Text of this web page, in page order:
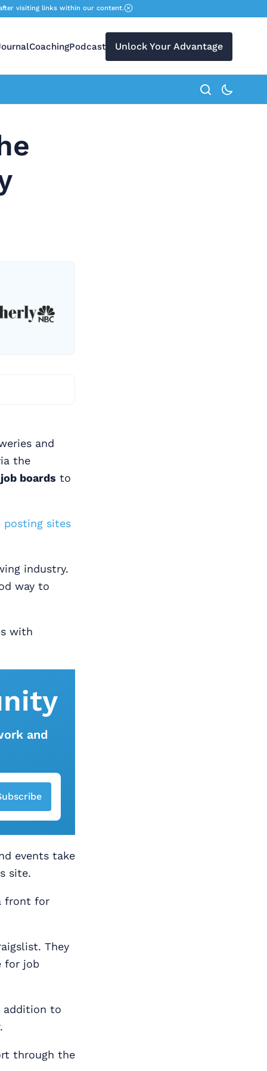
visiting links within our content.
CoachingPodcast Unlock Your Advantage
search button
and
the
boards to
posting sites
industry.
way to
with
and
events take
site.
front for
They
for job
addition to
through the